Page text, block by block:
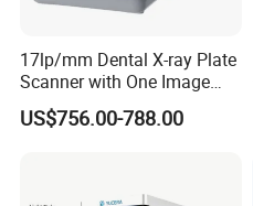
17lp/mm Dental X-ray Plate
Scanner with One Image
Plate
US$756.00-788.00